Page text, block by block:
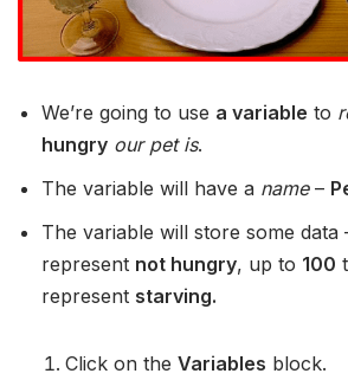
We’re going to use a variable to
hungry our pet is.
The variable will have a name–
The variable will store some data
represent not hungry, up to 100
represent starving.
Click on the Variables block.